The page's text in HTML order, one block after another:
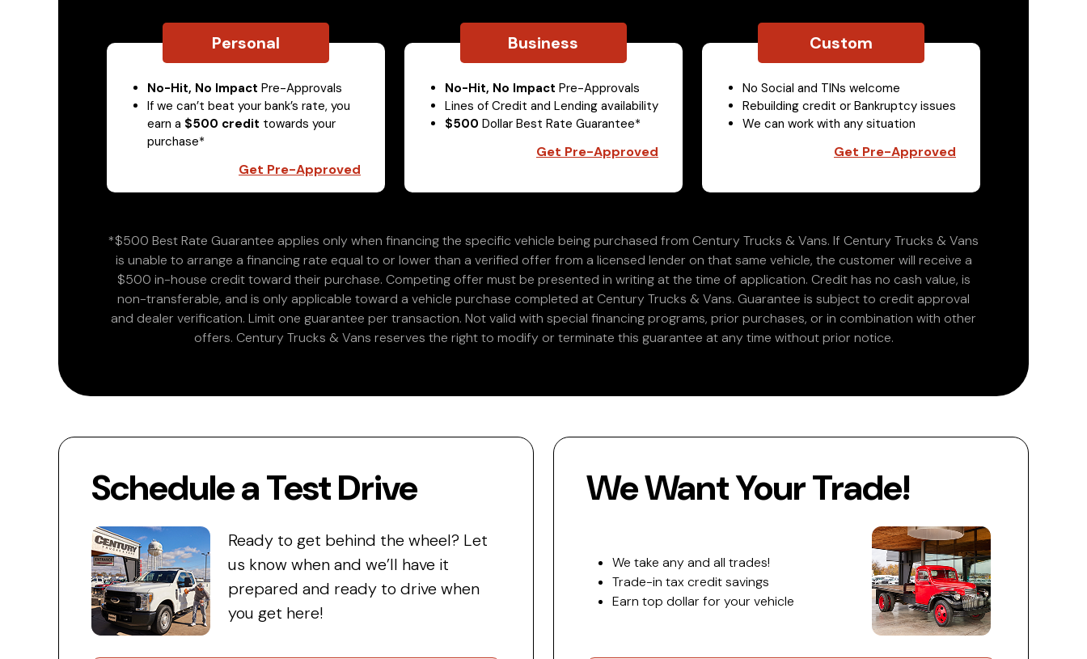
Personal
No-Hit, No Impact Pre-Approvals
If we can’t beat your bank’s rate, you
earn a $500 credit towards your
purchase*
Get Pre-Approved
Business
No-Hit, No Impact Pre-Approvals
Lines of Credit and Lending availability
$500 Dollar Best Rate Guarantee*
Get Pre-Approved
Custom
No Social and TINs welcome
Rebuilding credit or Bankruptcy issues
We can work with any situation
Get Pre-Approved
*$500 Best Rate Guarantee applies only when financing the specific vehicle being purchased from Century Trucks & Vans. If Century Trucks & Vans
is unable to arrange a financing rate equal to or lower than a verified offer from a licensed lender on that same vehicle, the customer will receive a
$500 in-house credit toward their purchase. Competing offer must be presented in writing at the time of application. Credit has no cash value, is
non-transferable, and is only applicable toward a vehicle purchase completed at Century Trucks & Vans. Guarantee is subject to credit approval
and dealer verification. Limit one guarantee per transaction. Not valid with special financing programs, prior purchases, or in combination with other
offers. Century Trucks & Vans reserves the right to modify or terminate this guarantee at any time without prior notice.
Schedule a Test Drive
Ready to get behind the wheel? Let
us know when and we’ll have it
prepared and ready to drive when
you get here!
We Want Your Trade!
We take any and all trades!
Trade-in tax credit savings
Earn top dollar for your vehicle